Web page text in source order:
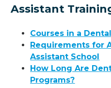
Assistant
Courses in a
Requirements for
Assistant School
How Long Are
Programs?